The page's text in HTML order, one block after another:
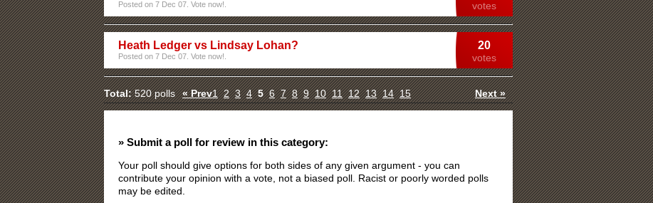
votes
Posted on 7 Dec 07. Vote now!.
20
votes
Heath Ledger vs Lindsay Lohan?
Posted on 7 Dec 07. Vote now!.
Total:520 polls « Prev1 2 3 4 5 6 7 8 9 10 11 12 13 14 15 Next »
» Submit a poll for review in this category:
Your poll should give options for both sides of any given argument - you can
contribute your opinion with a vote, not a biased poll. Racist or poorly worded polls
may be edited.